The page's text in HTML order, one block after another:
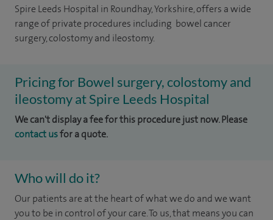
Spire Leeds Hospital in Roundhay, Yorkshire, offers a wide
range of private procedures including bowel cancer
surgery, colostomy and ileostomy.
Pricing for Bowel surgery, colostomy and
ileostomy at Spire Leeds Hospital
We can't display a fee for this procedure just now. Please
contact usfor a quote.
Who will do it?
Our patients are at the heart of what we do and we want
you to be in control of your care. To us, that means you can